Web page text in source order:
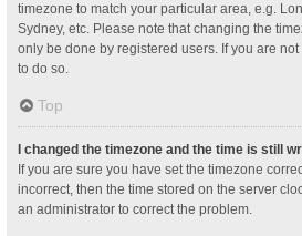
timezone to match your particular area, e.g.
Sydney, etc. Please note that changing the
only be done by registered users. If you are
to do so.
Top
I changed the timezone and the time is still
If you are sure you have set the timezone
incorrect, then the time stored on the server
an administrator to correct the problem.